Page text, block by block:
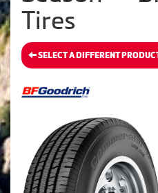
Tires
SELECT A DIFFERENT